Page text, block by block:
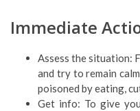
Immediate
Assess the situation:
and try to remain
poisoned by eating,
Get info: To give